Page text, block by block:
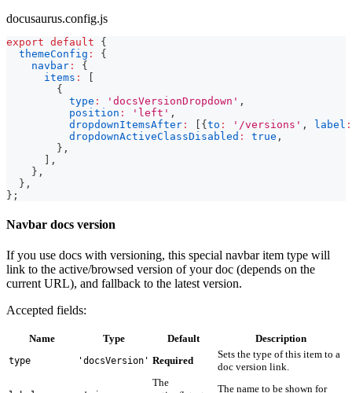
docusaurus.config.js
export default
{
themeConfig :
{
navbar :
{
items :
{
type : 'docsVersionDropdown' ,
position : 'left' ,
dropdownItemsAfter : { to : '/versions' , label :
dropdownActiveClassDisabled : true ,
} ,
,
} ,
} ,
} ;
Navbar docs version
If you use docs with versioning, this special navbar item type will
link to the active/browsed version of your doc (depends on the
current URL), and fallback to the latest version.
Accepted fields:
Name Type Default Description
type 'docsVersion' Required
Sets the type of this item to a
doc version link.
The
The name to be shown for